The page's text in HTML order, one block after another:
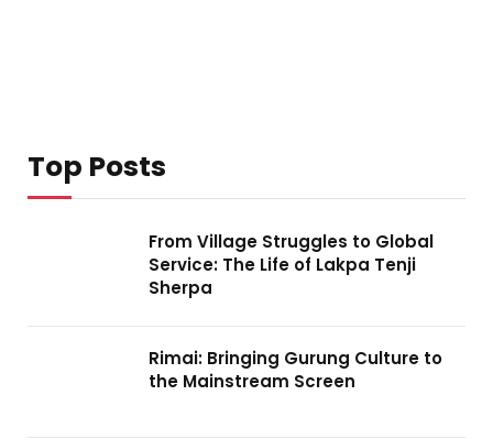
Top Posts
From Village Struggles to Global
Service: The Life of Lakpa Tenji
Sherpa
Rimai: Bringing Gurung Culture to
the Mainstream Screen